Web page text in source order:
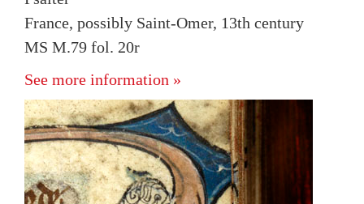
France, possibly Saint-Omer, 13th century
MS M.79 fol. 20r
See more information »